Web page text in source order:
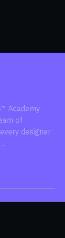
Academy
of
designer